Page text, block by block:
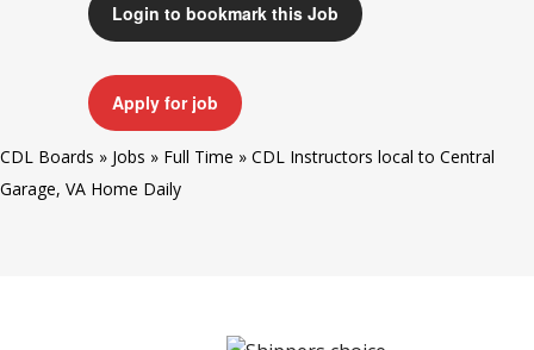
Login to bookmark this Job
Apply for job
CDL Boards » Jobs » Full Time » CDL Instructors local to Central
Garage, VA Home Daily